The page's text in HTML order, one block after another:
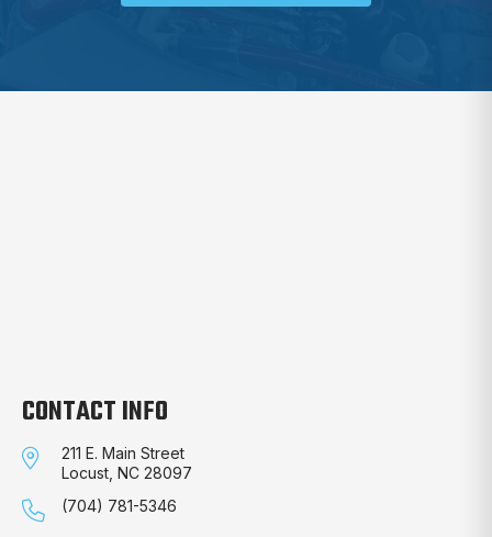
CONTACT INFO
211 E. Main Street
Locust, NC 28097
(704) 781-5346